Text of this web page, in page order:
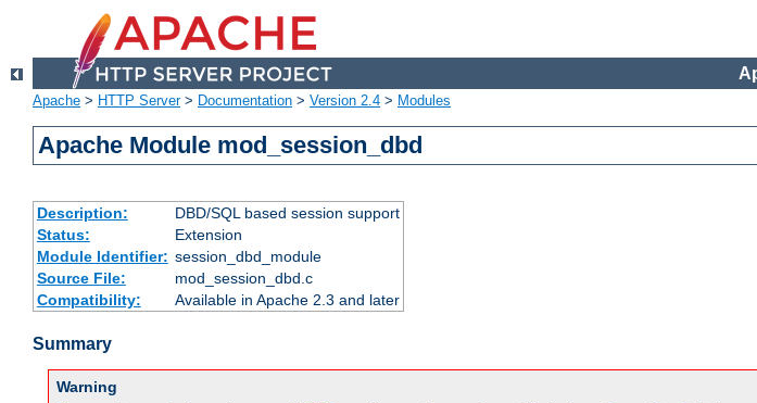
Apache > HTTP Server> Documentation > Version 2.4 > Modules
Apache Module mod_session_dbd
Description:
DBD/SQL based session support
Status:
Extension
Module Identifier: session_dbd_module
Source File:
mod_session_dbd.c
Compatibility:
Available in Apache 2.3 and later
Summary
Warning